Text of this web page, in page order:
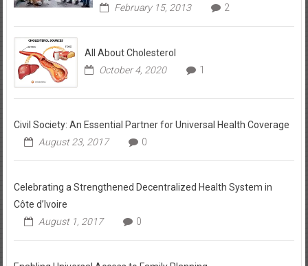
February 15, 2013
2
All About Cholesterol
October 4, 2020
1
Civil Society: An Essential Partner for Universal Health Coverage
August 23, 2017
0
Celebrating a Strengthened Decentralized Health System in
Côte d’Ivoire
August 1, 2017
0